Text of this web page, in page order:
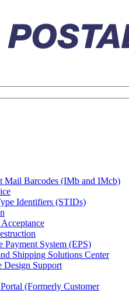
Mail Barcodes (IMb and IMcb)
Identifiers (STIDs)
Acceptance
Payment System (EPS)
Shipping Solutions Center
Design Support
(Formerly Customer